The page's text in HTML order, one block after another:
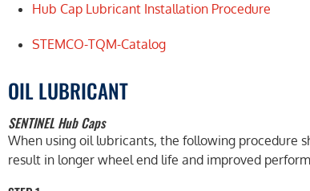
Hub Cap Lubricant Installation Procedure
STEMCO-TQM-Catalog
OIL LUBRICANT
SENTINEL Hub Caps
When using oil lubricants, the following procedure
result in longer wheel end life and improved